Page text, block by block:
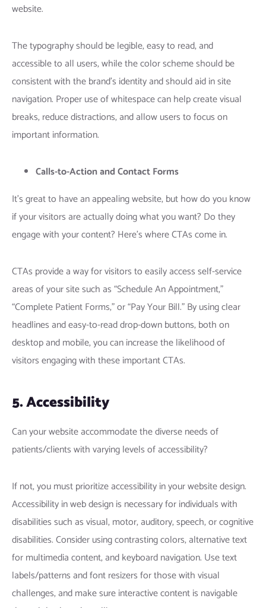
website.
The typography should be legible, easy to read, and
accessible to all users, while the color scheme should be
consistent with the brand’s identity and should aid in site
navigation. Proper use of whitespace can help create visual
breaks, reduce distractions, and allow users to focus on
important information.
Calls-to-Action and Contact Forms
It’s great to have an appealing website, but how do you know
if your visitors are actually doing what you want? Do they
engage with your content? Here’s where CTAs come in.
CTAs provide a way for visitors to easily access self-service
areas of your site such as “Schedule An Appointment,”
“Complete Patient Forms,” or “Pay Your Bill.” By using clear
headlines and easy-to-read drop-down buttons, both on
desktop and mobile, you can increase the likelihood of
visitors engaging with these important CTAs.
5. Accessibility
Can your website accommodate the diverse needs of
patients/clients with varying levels of accessibility?
If not, you must prioritize accessibility in your website design.
Accessibility in web design is necessary for individuals with
disabilities such as visual, motor, auditory, speech, or cognitive
disabilities. Consider using contrasting colors, alternative text
for multimedia content, and keyboard navigation. Use text
labels/patterns and font resizers for those with visual
challenges, and make sure interactive content is navigable